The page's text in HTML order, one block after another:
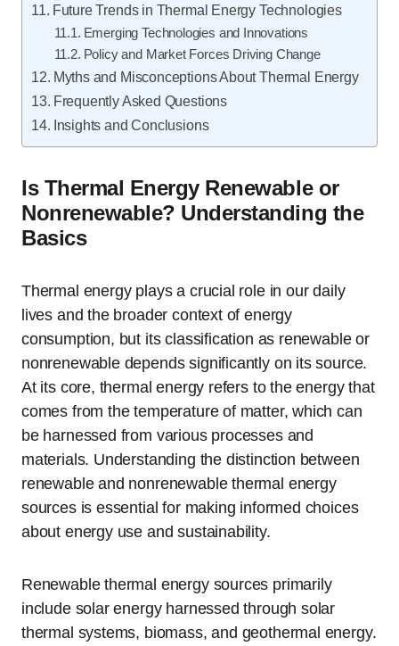
Future Trends in Thermal Energy Technologies
Emerging Technologies and Innovations
Policy and Market Forces Driving Change
Myths and Misconceptions About Thermal Energy
Frequently Asked Questions
Insights and Conclusions
Is Thermal Energy Renewable or
Nonrenewable? Understanding the
Basics
Thermal energy plays a crucial role in our daily
lives and the broader context of energy
consumption, but its classification as renewable or
nonrenewable depends significantly on its source.
At its core, thermal energy refers to the energy that
comes from the temperature of matter, which can
be harnessed from various processes and
materials. Understanding the distinction between
renewable and nonrenewable thermal energy
sources is essential for making informed choices
about energy use and sustainability.
Renewable thermal energy sources primarily
include solar energy harnessed through solar
thermal systems, biomass, and geothermal energy.